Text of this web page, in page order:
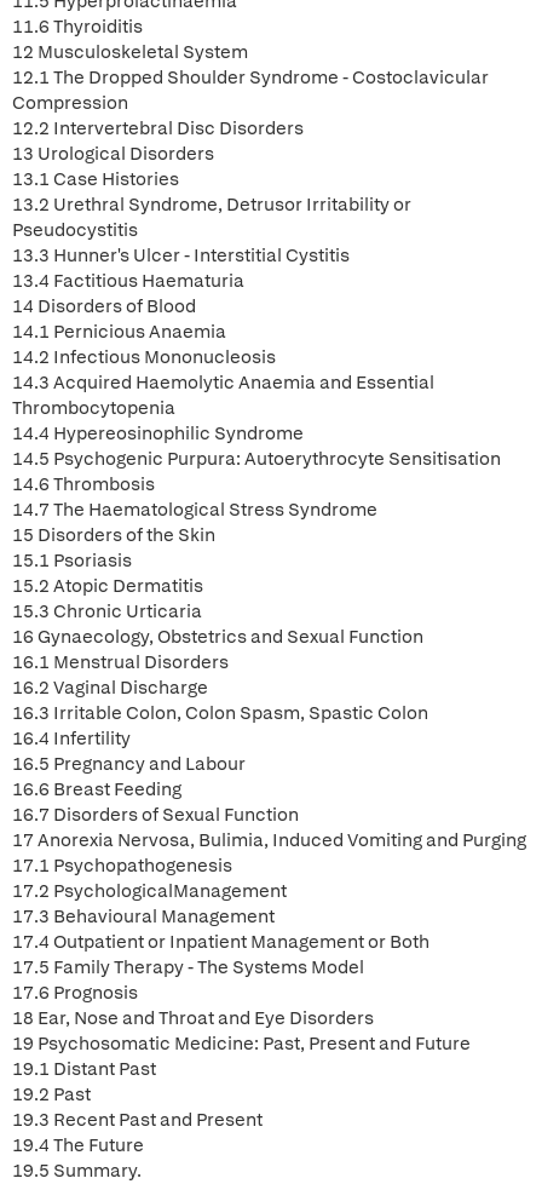
11.6 Thyroiditis
12 Musculoskeletal System
12.1 The Dropped Shoulder Syndrome - Costoclavicular
Compression
12.2 Intervertebral Disc Disorders
13 Urological Disorders
13.1 Case Histories
13.2 Urethral Syndrome, Detrusor Irritability or
Pseudocystitis
13.3 Hunner's Ulcer - Interstitial Cystitis
13.4 Factitious Haematuria
14 Disorders of Blood
14.1 Pernicious Anaemia
14.2 Infectious Mononucleosis
14.3 Acquired Haemolytic Anaemia and Essential
Thrombocytopenia
14.4 Hypereosinophilic Syndrome
14.5 Psychogenic Purpura: Autoerythrocyte Sensitisation
14.6 Thrombosis
14.7 The Haematological Stress Syndrome
15 Disorders of the Skin
15.1 Psoriasis
15.2 Atopic Dermatitis
15.3 Chronic Urticaria
16 Gynaecology, Obstetrics and Sexual Function
16.1 Menstrual Disorders
16.2 Vaginal Discharge
16.3 Irritable Colon, Colon Spasm, Spastic Colon
16.4 Infertility
16.5 Pregnancy and Labour
16.6 Breast Feeding
16.7 Disorders of Sexual Function
17 Anorexia Nervosa, Bulimia, Induced Vomiting and Purging
17.1 Psychopathogenesis
17.2 PsychologicalManagement
17.3 Behavioural Management
17.4 Outpatient or Inpatient Management or Both
17.5 Family Therapy - The Systems Model
17.6 Prognosis
18 Ear, Nose and Throat and Eye Disorders
19 Psychosomatic Medicine: Past, Present and Future
19.1 Distant Past
19.2 Past
19.3 Recent Past and Present
19.4 The Future
19.5 Summary.